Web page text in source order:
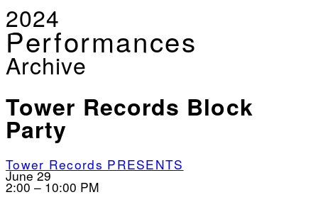
2024
Performances
Archive
Tower Records Block
Party
Tower Records PRESENTS
June 29
2:00 – 10:00 PM